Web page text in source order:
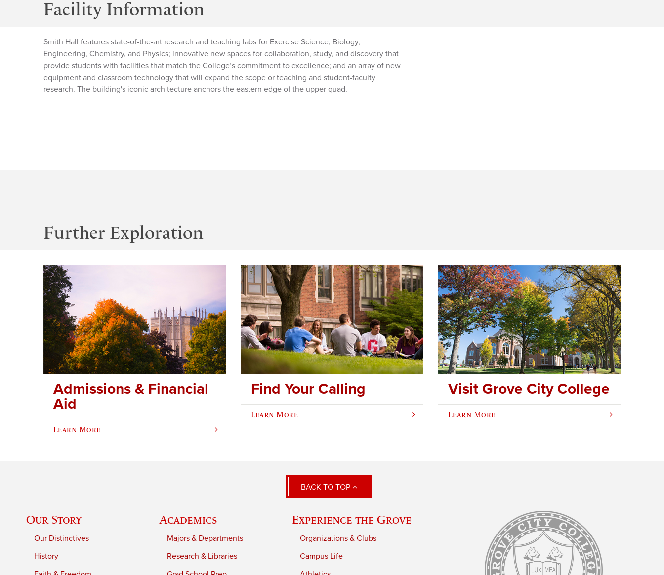
Facility Information
Smith Hall features state-of-the-art research and teaching labs for Exercise Science, Biology,
Engineering, Chemistry, and Physics; innovative new spaces for collaboration, study, and discovery that
provide students with facilities that match the College’s commitment to excellence; and an array of new
equipment and classroom technology that will expand the scope or teaching and student-faculty
research. The building's iconic architecture anchors the eastern edge of the upper quad.
Further Exploration
Admissions & Financial
Aid
Learn More
Find Your Calling
Learn More
Visit Grove City College
Learn More
BACK TO TOP
Our Story
Our Distinctives
History
Academics
Majors & Departments
Research & Libraries
Experience the Grove
Organizations & Clubs
Campus Life